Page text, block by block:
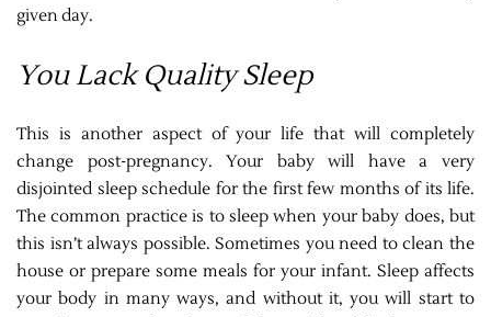
given day.
You Lack Quality Sleep
This is another aspect of your life that will completely
change post-pregnancy. Your baby will have a very
disjointed sleep schedule for the first few months of its life.
The common practice is to sleep when your baby does, but
this isn’t always possible. Sometimes you need to clean the
house or prepare some meals for your infant. Sleep affects
your body in many ways, and without it, you will start to